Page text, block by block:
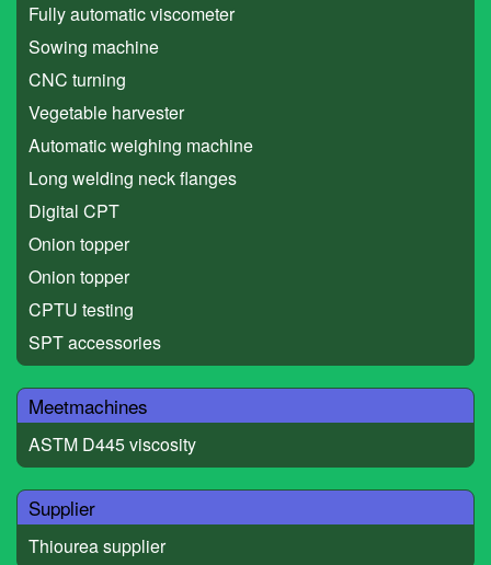
Fully automatic viscometer
Sowing machine
CNC turning
Vegetable harvester
Automatic weighing machine
Long welding neck flanges
Digital CPT
Onion topper
Onion topper
CPTU testing
SPT accessories
Meetmachines
ASTM D445 viscosity
Supplier
Thiourea supplier